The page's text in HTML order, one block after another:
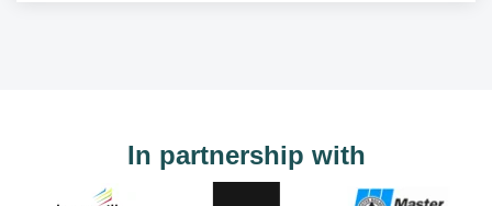
In partnership with